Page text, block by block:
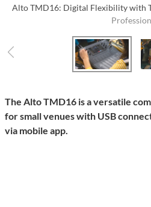
Alto TMD16: Digital Flexibility with
The Alto TMD16 is a versatile
for small venues with USB
via mobile app.